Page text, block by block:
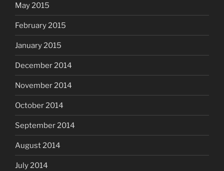
May 2015
February 2015
January 2015
December 2014
November 2014
October 2014
September 2014
August 2014
July 2014